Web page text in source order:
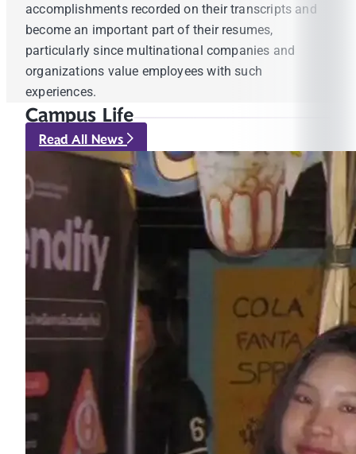
accomplishments recorded on their transcripts and
become an important part of their resumes,
particularly since multinational companies and
organizations value employees with such
experiences.
Campus Life
Read All News